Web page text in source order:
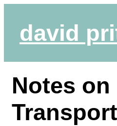
david
Notes on